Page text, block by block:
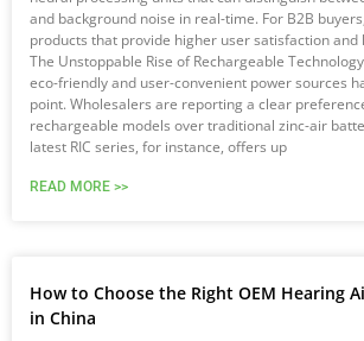
and background noise in real-time. For B2B
products that provide higher user satisfaction
The Unstoppable Rise of Rechargeable
eco-friendly and user-convenient power sources
point. Wholesalers are reporting a clear
rechargeable models over traditional zinc-air
latest RIC series, for instance, offers up
READ MORE >>
How to Choose the Right OEM Hearing
in China